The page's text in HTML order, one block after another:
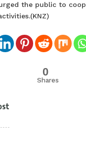
the public to
0
Shares